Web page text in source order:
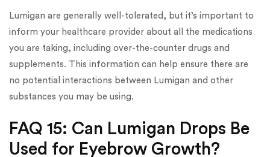
Lumigan are generally well-tolerated, but it’s important to
inform your healthcare provider about all the medications
you are taking, including over-the-counter drugs and
supplements. This information can help ensure there are
no potential interactions between Lumigan and other
substances you may be using.
FAQ 15: Can Lumigan Drops Be
Used for Eyebrow Growth?